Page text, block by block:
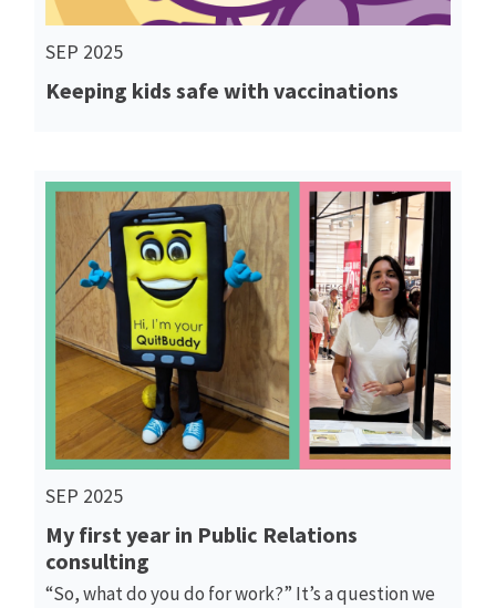
SEP 2025
Keeping kids safe with vaccinations
Read More
SEP 2025
My first year in Public Relations
consulting
“So, what do you do for work?” It’s a question we